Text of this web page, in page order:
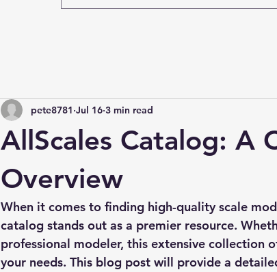
AllScales Catalog: A
Overview
pete8781 Jul 16 3 min read
When it comes to finding high-quality scale
catalog stands out as a premier resource.
professional modeler, this extensive collection
your needs. This blog post will provide a